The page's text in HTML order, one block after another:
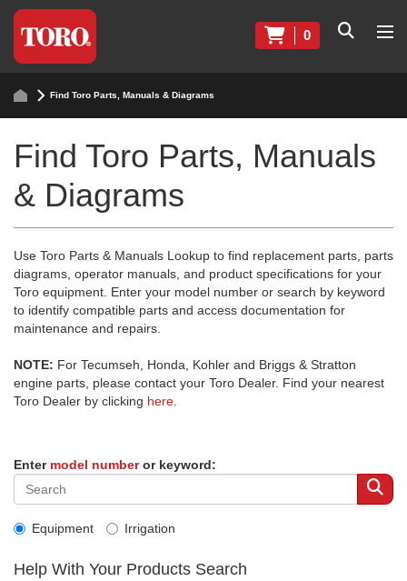
0
Find Toro Parts, Manuals & Diagrams
Find Toro Parts, Manuals
& Diagrams
Use Toro Parts & Manuals Lookup to find replacement parts, parts
diagrams, operator manuals, and product specifications for your
Toro equipment. Enter your model number or search by keyword
to identify compatible parts and access documentation for
maintenance and repairs.
NOTE: For Tecumseh, Honda, Kohler and Briggs & Stratton
engine parts, please contact your Toro Dealer. Find your nearest
Toro Dealer by clicking here
Enter model numberor keyword:
Equipment Irrigation
Help With Your Products Search